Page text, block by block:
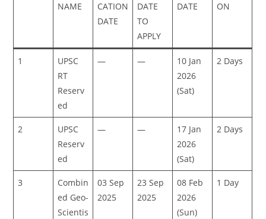
NAME
CATION
DATE
DATE
TO
APPLY
DATE
ON
1
UPSC
RT
Reserv
ed
— —
10 Jan
2026
(Sat)
2 Days
2
UPSC
Reserv
ed
— —
17 Jan
2026
(Sat)
2 Days
3
Combin
ed Geo-
Scientis
03 Sep
2025
23 Sep
2025
08 Feb
2026
(Sun)
1 Day